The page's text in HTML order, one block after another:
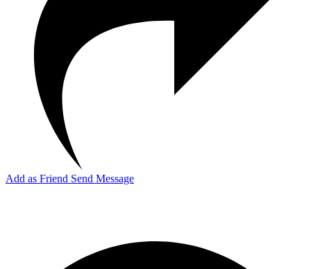
Add as Friend Send Message